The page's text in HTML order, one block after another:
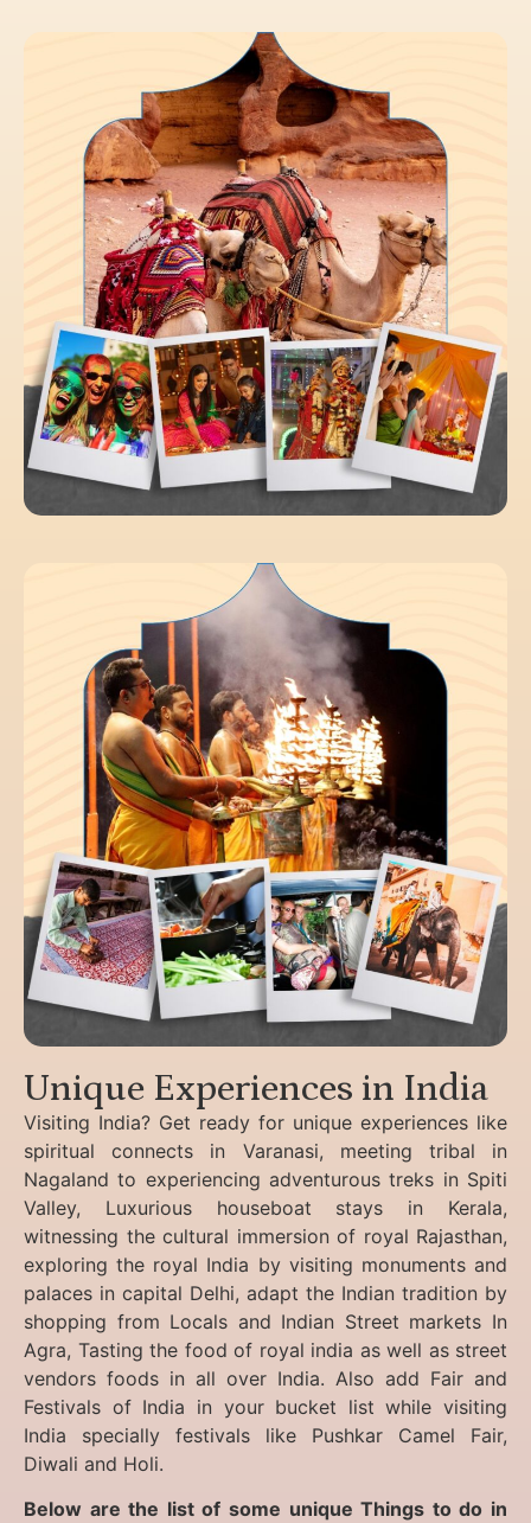
Unique Experiences in India
Visiting India? Get ready for unique experiences like
spiritual connects in Varanasi, meeting tribal in
Nagaland to experiencing adventurous treks in Spiti
Valley, Luxurious houseboat stays in Kerala,
witnessing the cultural immersion of royal Rajasthan,
exploring the royal India by visiting monuments and
palaces in capital Delhi, adapt the Indian tradition by
shopping from Locals and Indian Street markets In
Agra, Tasting the food of royal india as well as street
vendors foods in all over India. Also add Fair and
Festivals of India in your bucket list while visiting
India specially festivals like Pushkar Camel Fair,
Diwali and Holi.
Below are the list of some unique Things to do in